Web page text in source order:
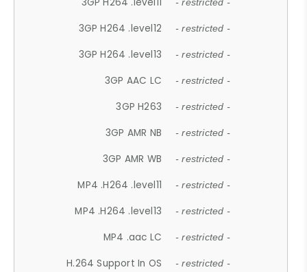
- restricted -
3GP H264 .level12 - restricted -
3GP H264 .level13 - restricted -
3GP AAC LC - restricted -
3GP H263 - restricted -
3GP AMR NB - restricted -
3GP AMR WB - restricted -
MP4 .H264 .level11 - restricted -
MP4 .H264 .level13 - restricted -
MP4 .aac LC - restricted -
H.264 Support In OS - restricted -